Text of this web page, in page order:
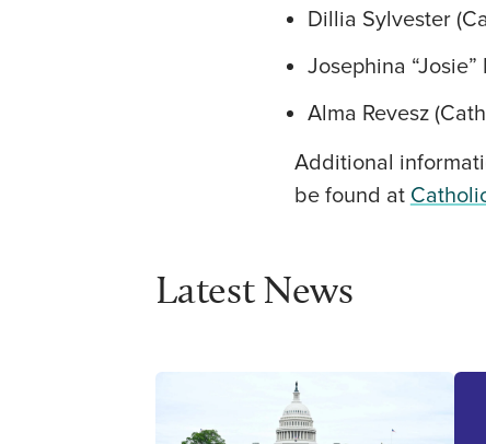
Dillia Sylvester
Josephina
Alma Revesz
Additional
be found at
Latest News